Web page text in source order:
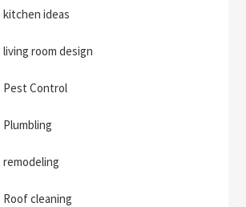
kitchen ideas
living room design
Pest Control
Plumbling
remodeling
Roof cleaning